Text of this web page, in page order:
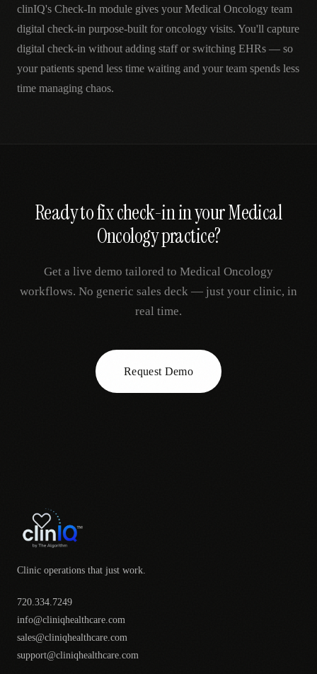
clinIQ's Check-In module gives your Medical Oncology team
digital check-in purpose-built for oncology visits. You'll capture
digital check-in without adding staff or switching EHRs — so
your patients spend less time waiting and your team spends less
time managing chaos.
Ready to fixcheck-inin yourMedical
Oncologypractice?
Get a live demo tailored to Medical Oncology
workflows. No generic sales deck — just your clinic, in
real time.
Request Demo
Clinic operations that just work.
720.334.7249
info@cliniqhealthcare.com
sales@cliniqhealthcare.com
support@cliniqhealthcare.com